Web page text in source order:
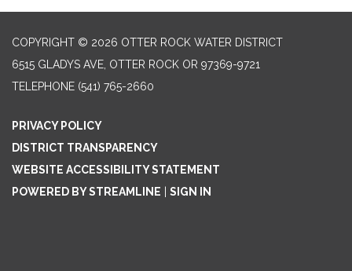
COPYRIGHT © 2026 OTTER ROCK WATER DISTRICT
6515 GLADYS AVE, OTTER ROCK OR 97369-9721
TELEPHONE (541) 765-2660
PRIVACY POLICY
DISTRICT TRANSPARENCY
WEBSITE ACCESSIBILITY STATEMENT
POWERED BY STREAMLINE | SIGN IN